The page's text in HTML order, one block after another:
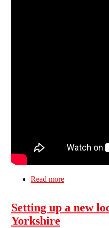
Read more
Setting up a new
Yorkshire